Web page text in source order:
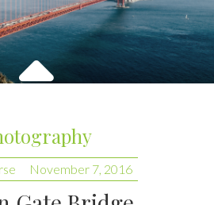
Gate Bridge
Clean and Beautiful Responsive
Theme. It is easily